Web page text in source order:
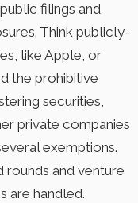
filings and
Think publicly-
like Apple, or
the prohibitive
securities,
private companies
exemptions.
rounds and venture
are handled.